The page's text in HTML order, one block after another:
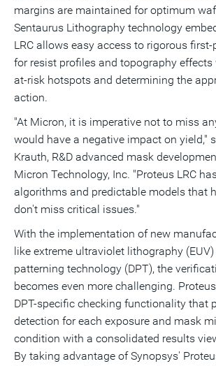
margins are maintained for optimum
Sentaurus Lithography technology
LRC allows easy access to rigorous
for resist profiles and topography
at-risk hotspots and determining the
action.
"At Micron, it is imperative not to miss
would have a negative impact on yield,"
Krauth, R&D advanced mask
Micron Technology, Inc. "Proteus LRC
algorithms and predictable models that
don't miss critical issues."
With the implementation of new
like extreme ultraviolet lithography
patterning technology (DPT), the
becomes even more challenging.
DPT-specific checking functionality that
detection for each exposure and mask
condition with a consolidated results
By taking advantage of Synopsys'